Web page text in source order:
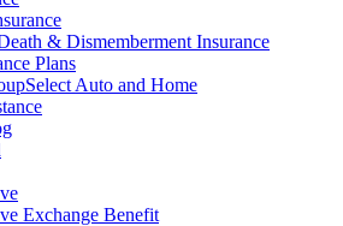
& Dismemberment Insurance
Plans
Auto and Home
Exchange Benefit